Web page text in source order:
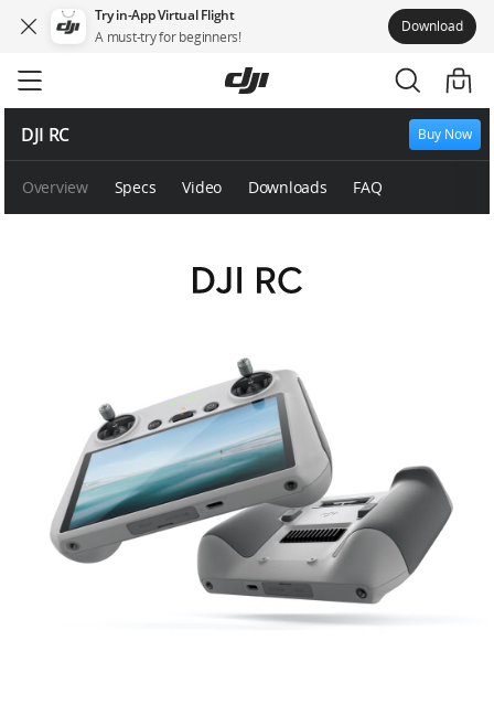
Try in-App Virtual Flight
A must-try for beginners!
Download
to
main
content
DJI RC Buy Now
Overview Specs Video Downloads FAQ